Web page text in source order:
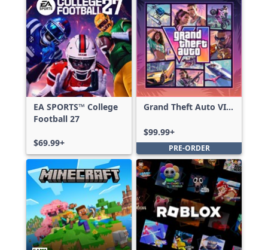
EA SPORTS™ College
Football 27
$69.99+
Grand Theft Auto VI:
$99.99+
PRE-ORDER